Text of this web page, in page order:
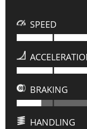
SPEED
BRAKING
HANDLING